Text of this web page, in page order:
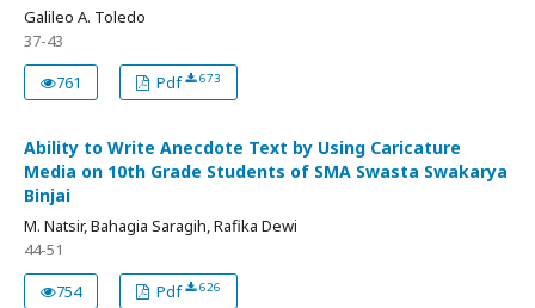
Galileo A. Toledo
37-43
761
Pdf 673
Ability to Write Anecdote Text by Using Caricature
Media on 10th Grade Students of SMA Swasta Swakarya
Binjai
M. Natsir, Bahagia Saragih, Rafika Dewi
44-51
754
Pdf 626